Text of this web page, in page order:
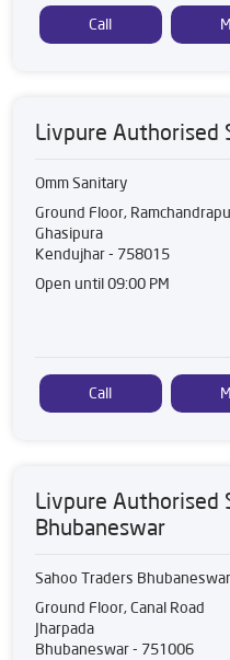
Call
Livpure Authorised
Omm Sanitary
Ground Floor,
Ghasipura
Kendujhar- 758015
Open until 09:00 PM
Call
Livpure Authorised
Bhubaneswar
Sahoo Traders Bhubaneswar
Ground Floor, Canal Road
Jharpada
Bhubaneswar- 751006